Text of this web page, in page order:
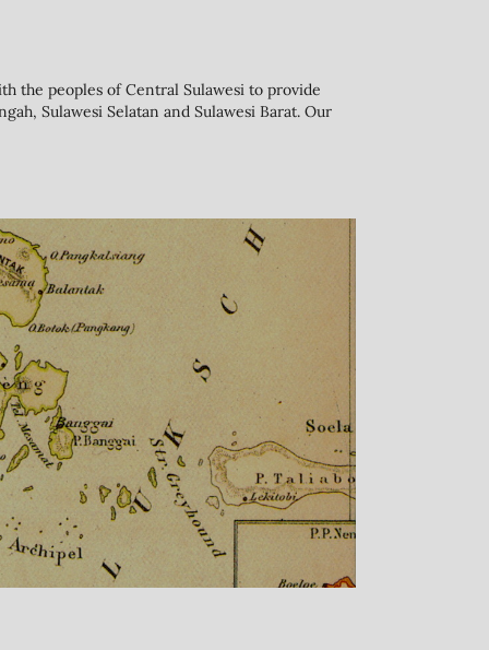
the peoples of Central Sulawesi to provide
Sulawesi Selatan and Sulawesi Barat. Our